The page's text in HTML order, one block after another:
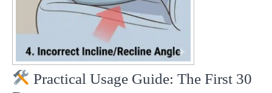
Practical Usage Guide: The First 30